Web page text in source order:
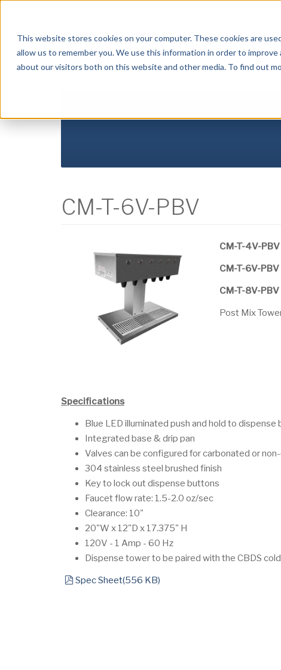
This website stores cookies on your computer. These cookies are
allow us to remember you. We use this information in order to
about our visitors both on this website and other media. To find out
CM-T-6V-PBV
CM-T-4V-PBV
CM-T-6V-PBV
CM-T-8V-PBV
Post Mix
Specifications
Blue LED illuminated push and hold to dispense
Integrated base & drip pan
Valves can be configured for carbonated or
304 stainless steel brushed finish
Key to lock out dispense buttons
Faucet flow rate: 1.5-2.0 oz/sec
Clearance: 10"
20"W x 12"D x 17.375" H
120V - 1 Amp - 60 Hz
Dispense tower to be paired with the CBDS
pdf
Spec Sheet(556 KB)